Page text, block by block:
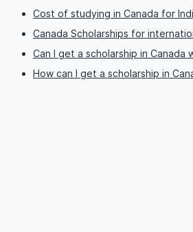
Cost of studying in Canada for
Canada Scholarships for
Can I get a scholarship in Canada
How can I get a scholarship in